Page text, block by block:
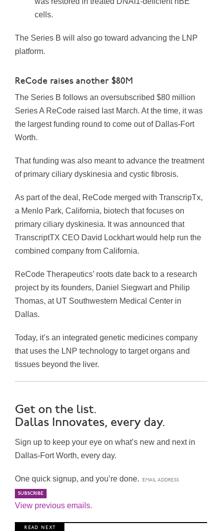
cells.
The Series B will also go toward advancing the LNP
platform.
ReCode raises another $80M
The Series B follows an oversubscribed $80 million
Series A ReCode raised last March. At the time, it was
the largest funding round to come out of Dallas-Fort
Worth.
That funding was also meant to advance the treatment
of primary ciliary dyskinesia and cystic fibrosis.
As part of the deal, ReCode merged with TranscripTx,
a Menlo Park, California, biotech that focuses on
primary ciliary dyskinesia. It was announced that
TranscriptTX CEO David Lockhart would help run the
combined company from California.
ReCode Therapeutics’ roots date back to a research
project by its founders, Daniel Siegwart and Philip
Thomas, at UT Southwestern Medical Center in
Dallas.
Today, it’s an integrated genetic medicines company
that uses the LNP technology to target organs and
tissues beyond the liver.
Get on the list.
Dallas Innovates, every day.
Sign up to keep your eye on what’s new and next in
Dallas-Fort Worth, every day.
One quick signup, and you’re done.
View previous emails.
R E A D N E X T